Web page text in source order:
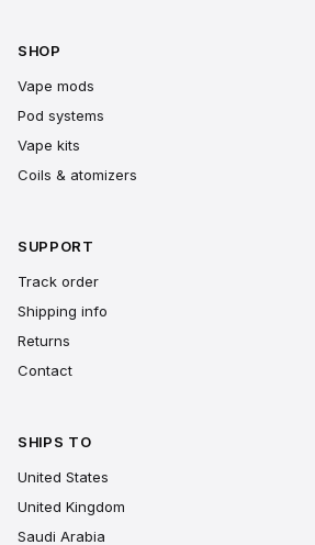
SHOP
Vape mods
Pod systems
Vape kits
Coils & atomizers
SUPPORT
Track order
Shipping info
Returns
Contact
SHIPS TO
United States
United Kingdom
Saudi Arabia